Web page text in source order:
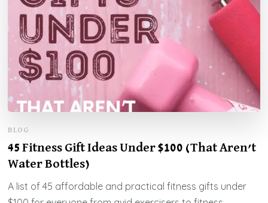
BLOG
45 Fitness Gift Ideas Under $100 (That Aren’t
Water Bottles)
A list of 45 affordable and practical fitness gifts under